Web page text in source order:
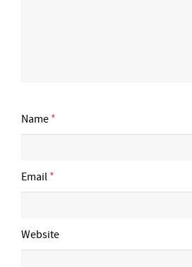
Name *
Email *
Website